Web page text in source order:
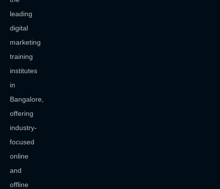
leading
digital
marketing
training
institutes
in
Bangalore,
offering
industry-
focused
online
and
offline